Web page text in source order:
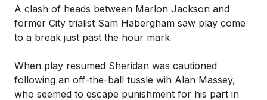
A clash of heads between Marlon Jackson and
former City trialist Sam Habergham saw play come
to a break just past the hour mark
When play resumed Sheridan was cautioned
following an off-the-ball tussle wih Alan Massey,
who seemed to escape punishment for his part in